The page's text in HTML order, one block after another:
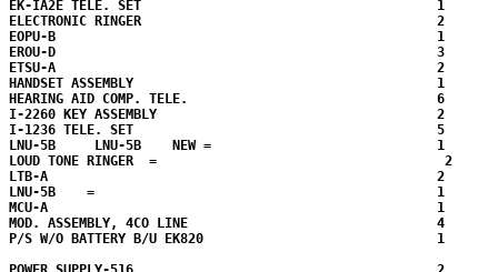
EK-IA2E TELE. SET                                      1
ELECTRONIC RINGER                                      2
EOPU-B                                                 1
EROU-D                                                 3
ETSU-A                                                 2
HANDSET ASSEMBLY                                       1
HEARING AID COMP. TELE.                                6
I-2260 KEY ASSEMBLY                                    2
I-1236 TELE. SET                                       5
LNU-5B     LNU-5B    NEW =                             1
LOUD TONE RINGER  =                                     2
LTB-A                                                  2
LNU-5B    =                                            1
MCU-A                                                  1
MOD. ASSEMBLY, 4CO LINE                                4
P/S W/O BATTERY B/U EK820                              1